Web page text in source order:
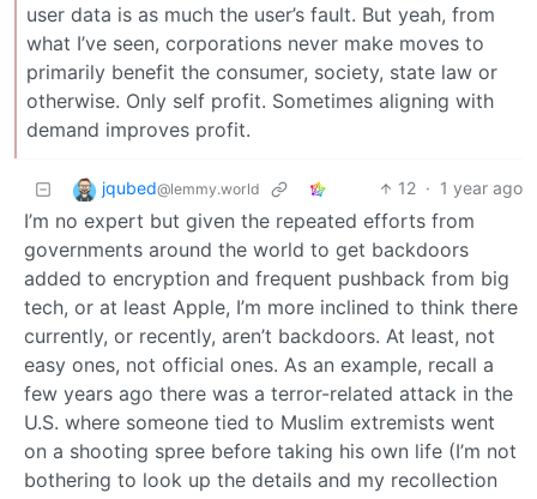
user data is as much the user’s fault. But yeah, from
what I’ve seen, corporations never make moves to
primarily benefit the consumer, society, state law or
otherwise. Only self profit. Sometimes aligning with
demand improves profit.
jqubed@lemmy.world 12 · 1 year ago
I’m no expert but given the repeated efforts from
governments around the world to get backdoors
added to encryption and frequent pushback from big
tech, or at least Apple, I’m more inclined to think there
currently, or recently, aren’t backdoors. At least, not
easy ones, not official ones. As an example, recall a
few years ago there was a terror-related attack in the
U.S. where someone tied to Muslim extremists went
on a shooting spree before taking his own life (I’m not
bothering to look up the details and my recollection